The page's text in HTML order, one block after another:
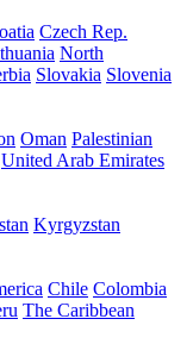
Czech Rep.
North
Slovakia Slovenia
Oman Palestinian
United Arab Emirates
Kyrgyzstan
Chile Colombia
The Caribbean